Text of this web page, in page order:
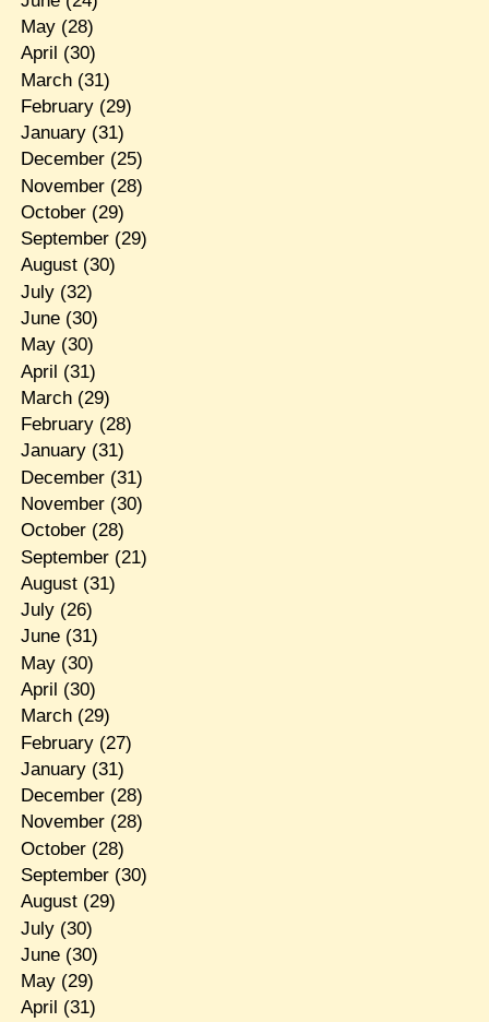
May(28)
April (30)
March(31)
February(29)
January(31)
December(25)
November(28)
October(29)
September(29)
August(30)
July(32)
June(30)
May(30)
April (31)
March(29)
February(28)
January(31)
December(31)
November(30)
October(28)
September(21)
August(31)
July(26)
June(31)
May(30)
April (30)
March(29)
February(27)
January(31)
December(28)
November(28)
October(28)
September(30)
August(29)
July(30)
June(30)
May(29)
April (31)